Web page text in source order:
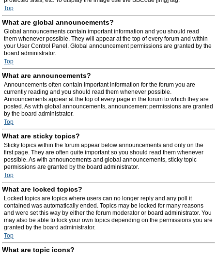
Top
What are global announcements?
Global announcements contain important information and you should read
them whenever possible. They will appear at the top of every forum and within
your User Control Panel. Global announcement permissions are granted by the
board administrator.
Top
What are announcements?
Announcements often contain important information for the forum you are
currently reading and you should read them whenever possible.
Announcements appear at the top of every page in the forum to which they are
posted. As with global announcements, announcement permissions are granted
by the board administrator.
Top
What are sticky topics?
Sticky topics within the forum appear below announcements and only on the
first page. They are often quite important so you should read them whenever
possible. As with announcements and global announcements, sticky topic
permissions are granted by the board administrator.
Top
What are locked topics?
Locked topics are topics where users can no longer reply and any poll it
contained was automatically ended. Topics may be locked for many reasons
and were set this way by either the forum moderator or board administrator. You
may also be able to lock your own topics depending on the permissions you are
granted by the board administrator.
Top
What are topic icons?